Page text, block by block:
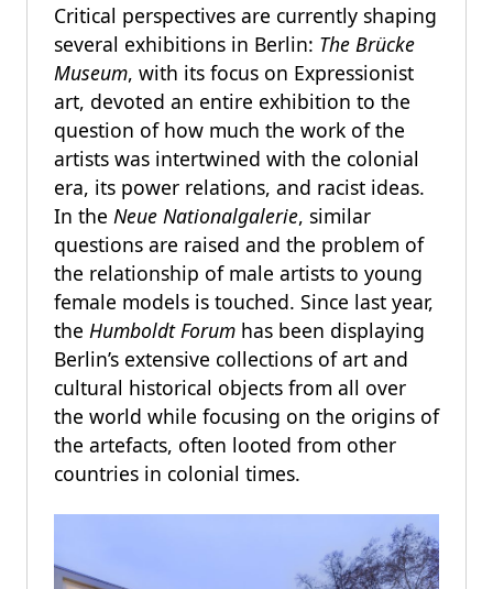
Critical perspectives are currently shaping
several exhibitions in Berlin: The Brücke
Museum, with its focus on Expressionist
art, devoted an entire exhibition to the
question of how much the work of the
artists was intertwined with the colonial
era, its power relations, and racist ideas.
In the Neue Nationalgalerie, similar
questions are raised and the problem of
the relationship of male artists to young
female models is touched. Since last year,
the Humboldt Forum has been displaying
Berlin’s extensive collections of art and
cultural historical objects from all over
the world while focusing on the origins of
the artefacts, often looted from other
countries in colonial times.